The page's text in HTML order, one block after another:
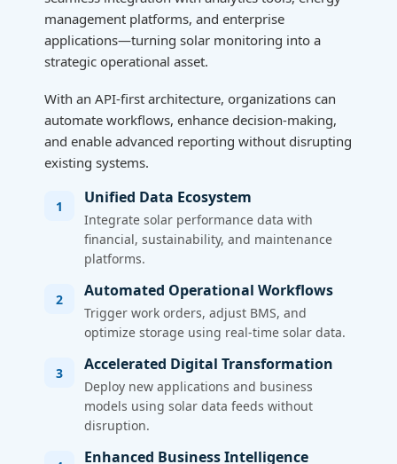
management platforms, and enterprise
applications—turning solar monitoring into a
strategic operational asset.
With an API-first architecture, organizations can
automate workflows, enhance decision-making,
and enable advanced reporting without disrupting
existing systems.
1 Unified Data Ecosystem
Integrate solar performance data with
financial, sustainability, and maintenance
platforms.
2 Automated Operational Workflows
Trigger work orders, adjust BMS, and
optimize storage using real-time solar data.
3 Accelerated Digital Transformation
Deploy new applications and business
models using solar data feeds without
disruption.
Enhanced Business Intelligence